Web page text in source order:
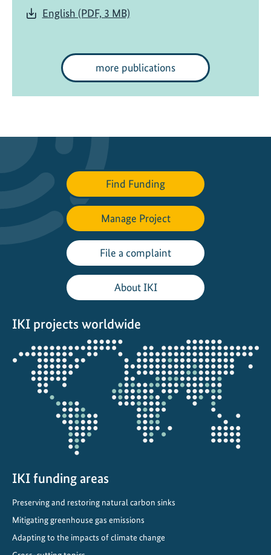
English (PDF, 3 MB)
more publications
Find Funding
Manage Project
File a complaint
About IKI
IKI projects worldwide
Opens
the
projectmap
IKI funding areas
Preserving and restoring natural carbon sinks
Mitigating greenhouse gas emissions
Adapting to the impacts of climate change